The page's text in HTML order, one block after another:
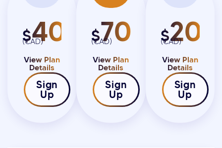
$4000
(CAD)
View Plan
Details
Sign
Up
$7000
(CAD)
View Plan
Details
Sign
Up
$
(CAD)
View Plan
Details
Sign
Up